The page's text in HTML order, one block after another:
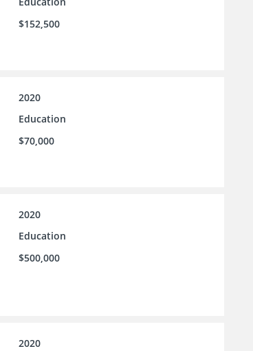
$152,500
2020
Education
$70,000
2020
Education
$500,000
2020